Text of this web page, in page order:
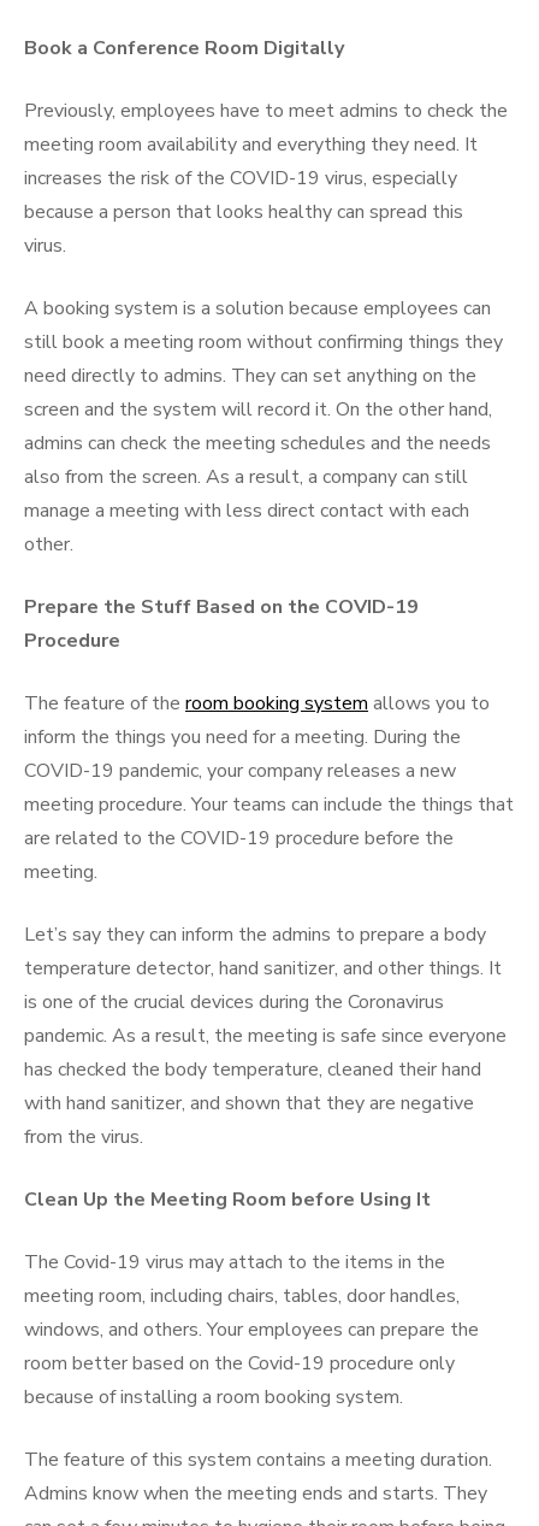
Book a Conference Room Digitally
Previously, employees have to meet admins to check the
meeting room availability and everything they need. It
increases the risk of the COVID-19 virus, especially
because a person that looks healthy can spread this
virus.
A booking system is a solution because employees can
still book a meeting room without confirming things they
need directly to admins. They can set anything on the
screen and the system will record it. On the other hand,
admins can check the meeting schedules and the needs
also from the screen. As a result, a company can still
manage a meeting with less direct contact with each
other.
Prepare the Stuff Based on the COVID-19
Procedure
The feature of the room booking system allows you to
inform the things you need for a meeting. During the
COVID-19 pandemic, your company releases a new
meeting procedure. Your teams can include the things that
are related to the COVID-19 procedure before the
meeting.
Let’s say they can inform the admins to prepare a body
temperature detector, hand sanitizer, and other things. It
is one of the crucial devices during the Coronavirus
pandemic. As a result, the meeting is safe since everyone
has checked the body temperature, cleaned their hand
with hand sanitizer, and shown that they are negative
from the virus.
Clean Up the Meeting Room before Using It
The Covid-19 virus may attach to the items in the
meeting room, including chairs, tables, door handles,
windows, and others. Your employees can prepare the
room better based on the Covid-19 procedure only
because ofinstalling a room booking system.
The feature of this system contains a meeting duration.
Admins know when the meeting ends and starts. They